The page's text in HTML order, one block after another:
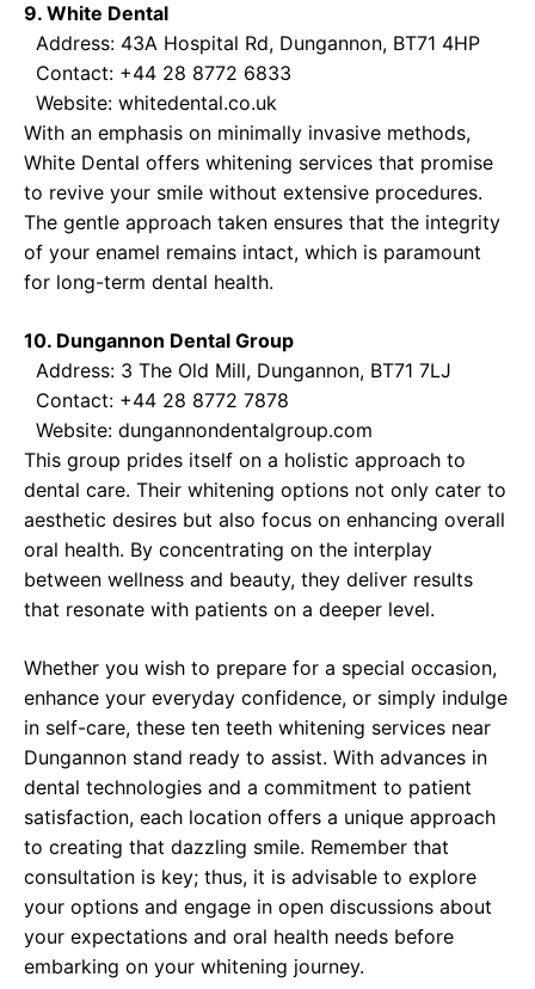
9. White Dental
Address: 43A Hospital Rd, Dungannon, BT71 4HP
Contact: +44 28 8772 6833
Website: whitedental.co.uk
With an emphasis on minimally invasive methods,
White Dental offers whitening services that promise
to revive your smile without extensive procedures.
The gentle approach taken ensures that the integrity
of your enamel remains intact, which is paramount
for long-term dental health.
10. Dungannon Dental Group
Address: 3 The Old Mill, Dungannon, BT71 7LJ
Contact: +44 28 8772 7878
Website: dungannondentalgroup.com
This group prides itself on a holistic approach to
dental care. Their whitening options not only cater to
aesthetic desires but also focus on enhancing overall
oral health. By concentrating on the interplay
between wellness and beauty, they deliver results
that resonate with patients on a deeper level.
Whether you wish to prepare for a special occasion,
enhance your everyday confidence, or simply indulge
in self-care, these ten teeth whitening services near
Dungannon stand ready to assist. With advances in
dental technologies and a commitment to patient
satisfaction, each location offers a unique approach
to creating that dazzling smile. Remember that
consultation is key; thus, it is advisable to explore
your options and engage in open discussions about
your expectations and oral health needs before
embarking on your whitening journey.